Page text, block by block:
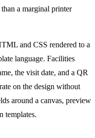
a marginal printer
and CSS rendered to a
language. Facilities
the visit date, and a QR
on the design without
around a canvas, preview
templates.